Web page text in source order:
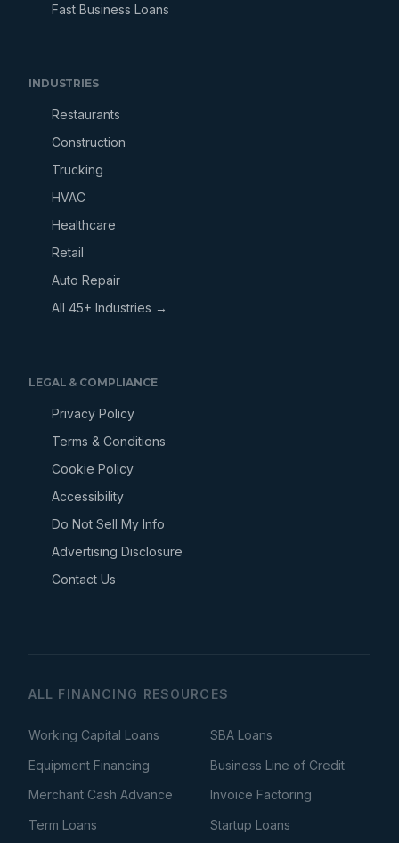
Fast Business Loans
INDUSTRIES
Restaurants
Construction
Trucking
HVAC
Healthcare
Retail
Auto Repair
All 45+ Industries →
LEGAL & COMPLIANCE
Privacy Policy
Terms & Conditions
Cookie Policy
Accessibility
Do Not Sell My Info
Advertising Disclosure
Contact Us
ALL FINANCING RESOURCES
Working Capital Loans
SBA Loans
Equipment Financing
Business Line of Credit
Merchant Cash Advance
Invoice Factoring
Term Loans
Startup Loans